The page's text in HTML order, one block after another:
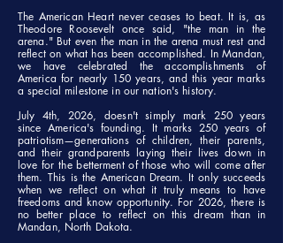
The American Heart never ceases to beat. It is, as
Theodore Roosevelt once said, "the man in the
arena." But even the man in the arena must rest and
reflect on what has been accomplished. In Mandan,
we have celebrated the accomplishments of
America for nearly 150 years, and this year marks
a special milestone in our nation's history.
July 4th, 2026, doesn't simply mark 250 years
since America's founding. It marks 250 years of
patriotism—generations of children, their parents,
and their grandparents laying their lives down in
love for the betterment of those who will come after
them. This is the American Dream. It only succeeds
when we reflect on what it truly means to have
freedoms and know opportunity. For 2026, there is
no better place to reflect on this dream than in
Mandan, North Dakota.